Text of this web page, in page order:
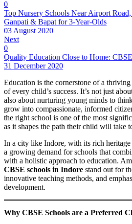
0
Top Nursery Schools Near Airport
Ganpati & Bapat for 3-Year-Olds
03 August 2020
Next
0
Quality Education Close to Home:
31 December 2020
Education is the cornerstone of a
of every child’s success. It’s not just
also about nurturing young minds to
grow into compassionate, informed
the right school is one of the most
as it shapes the path their child will take
In a city like Indore, with its rich heritage
a growing demand for schools that
with a holistic approach to education.
CBSE schools in Indore stand out for
innovative teaching methods, and
development.
Why CBSE Schools are a Preferred